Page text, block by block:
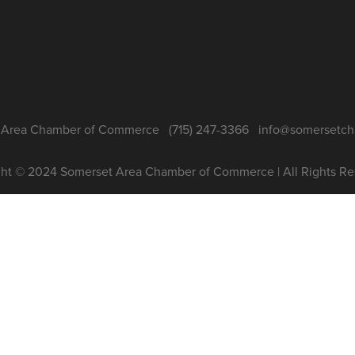
Chamber of Commerce   (715) 247-3366
© 2024 Somerset Area Chamber of Commerce | All Rights